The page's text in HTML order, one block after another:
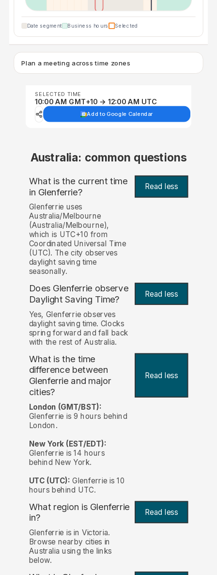
Date segment Business hours Selected
Plan a meeting across time zones
SELECTED TIME
10:00 AM GMT+10 → 12:00 AM UTC
Add to Google Calendar
Australia: common questions
What is the current time
in Glenferrie? Read less
Glenferrie uses
Australia/Melbourne
(Australia/Melbourne),
which is UTC+10 from
Coordinated Universal Time
(UTC). The city observes
daylight saving time
seasonally.
Does Glenferrie observe
Daylight Saving Time?
Read less
Yes, Glenferrie observes
daylight saving time. Clocks
spring forward and fall back
with the rest of Australia.
What is the time
difference between
Glenferrie and major
cities?
Read less
London (GMT/BST):
Glenferrie is 9 hours behind
London.
New York (EST/EDT):
Glenferrie is 14 hours
behind New York.
UTC (UTC): Glenferrie is 10
hours behind UTC.
What region is Glenferrie
in?
Read less
Glenferrie is in Victoria.
Browse nearby cities in
Australia using the links
below.